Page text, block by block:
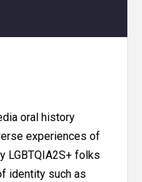
oral history
experiences of
LGBTQIA2S+ folks
identity such as